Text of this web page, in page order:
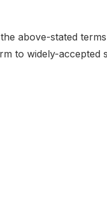
above-stated
to widely-accepted